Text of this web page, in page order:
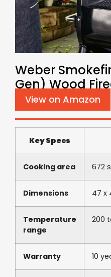
Weber
Gen) Wood
View on Amazon
Key Specs
Cooking area 672
Dimensions 47 x
Temperature
range
200
Warranty 10